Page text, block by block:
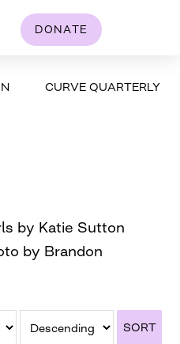
DONATE
CURVE QUARTERLY
by Katie Sutton
by Brandon
SORT